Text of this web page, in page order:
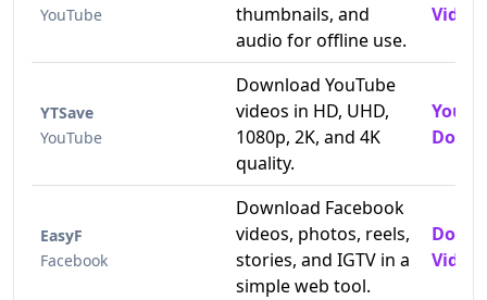
YouTube
thumbnails, and
audio for offline use.
YTSave
YouTube
Download YouTube
videos in HD, UHD,
1080p, 2K, and 4K
quality.
EasyF
Facebook
Download Facebook
videos, photos, reels,
stories, and IGTV in a
simple web tool.